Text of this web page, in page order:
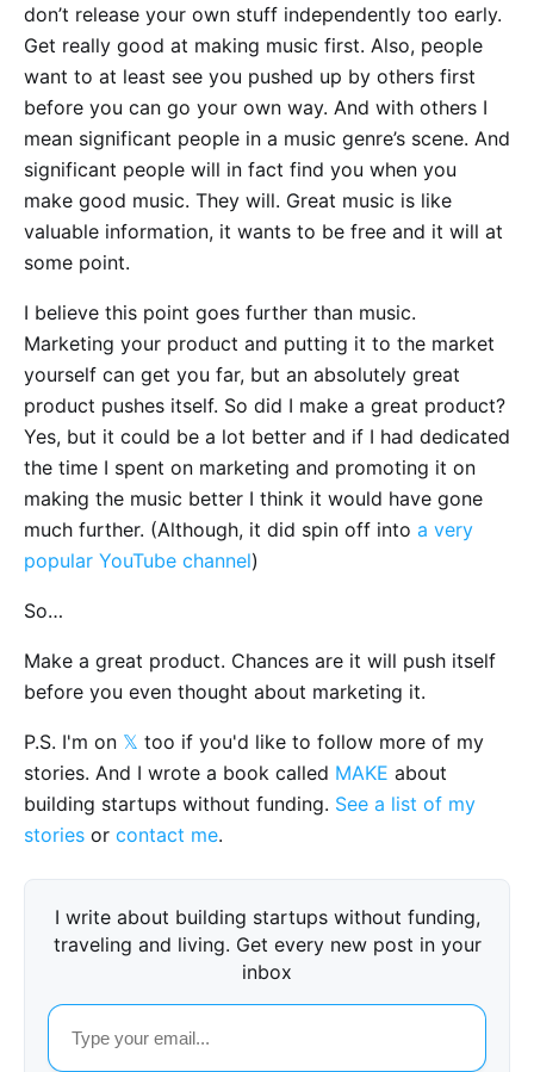
don’t release your own stuff independently too early.
Get really good at making music first. Also, people
want to at least see you pushed up by others first
before you can go your own way. And with others I
mean significant people in a music genre’s scene. And
significant people will in fact find you when you
make good music. They will. Great music is like
valuable information, it wants to be free and it will at
some point.
I believe this point goes further than music.
Marketing your product and putting it to the market
yourself can get you far, but an absolutely great
product pushes itself. So did I make a great product?
Yes, but it could be a lot better and if I had dedicated
the time I spent on marketing and promoting it on
making the music better I think it would have gone
much further. (Although, it did spin off into a very
popular YouTube channel)
So…
Make a great product. Chances are it will push itself
before you even thought about marketing it.
P.S. I'm on 𝕏 too if you'd like to follow more of my
stories. And I wrote a book called MAKE about
building startups without funding. See a list of my
stories or contact me.
I write about building startups without funding,
traveling and living. Get every new post in your
inbox